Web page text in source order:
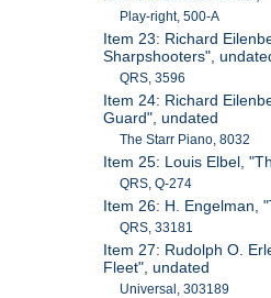
Play-right, 500-A
Item 23: Richard
Sharpshooters",
QRS, 3596
Item 24: Richard
Guard", undated
The Starr Piano, 8032
Item 25: Louis Elbel,
QRS, Q-274
Item 26: H. Engelman,
QRS, 33181
Item 27: Rudolph O.
Fleet", undated
Universal, 303189